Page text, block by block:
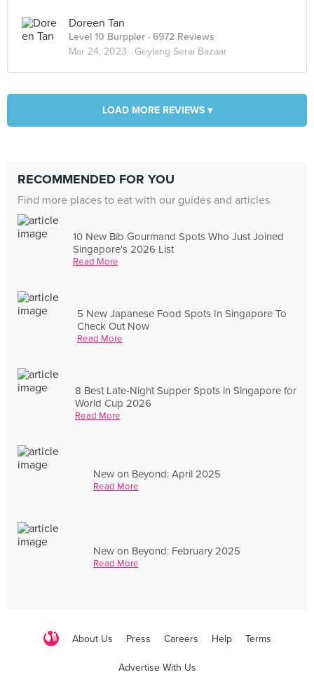
Doreen Tan
Level 10 Burppler · 6972 Reviews
Mar 24, 2023 · Geylang Serai Bazaar
LOAD MORE REVIEWS ▾
RECOMMENDED FOR YOU
Find more places to eat with our guides and articles
10 New Bib Gourmand Spots Who Just Joined
Singapore's 2026 List
Read More
5 New Japanese Food Spots In Singapore To
Check Out Now
Read More
8 Best Late-Night Supper Spots in Singapore for
World Cup 2026
Read More
New on Beyond: April 2025
Read More
New on Beyond: February 2025
Read More
About Us Press Careers Help Terms
Advertise With Us